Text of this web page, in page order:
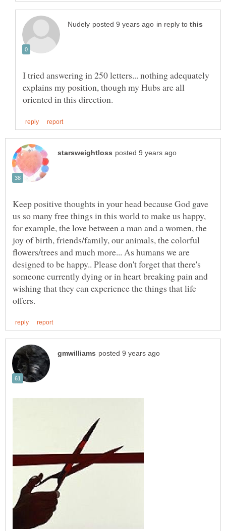
in reply to
I tried answering in 250 letters... nothing adequately
explains my position, though my Hubs are all
Keep positive thoughts in your head because God gave
us so many free things in this world to make us happy,
for example, the love between a man and a women, the
joy of birth, friends/family, our animals, the colorful
flowers/trees and much more... As humans we are
designed to be happy.. Please don't forget that there's
someone currently dying or in heart breaking pain and
wishing that they can experience the things that life